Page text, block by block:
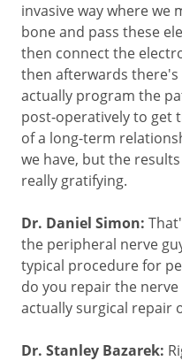
invasive way where we
bone and pass these
then connect the
then afterwards
actually program the
post‑operatively to get
of a long-term
we have, but the
really gratifying.
Dr. Daniel Simon:
the peripheral nerve
typical procedure for
do you repair the
actually surgical repair
Dr. Stanley Bazarek: